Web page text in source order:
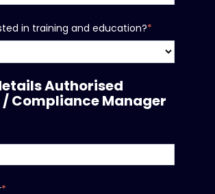
in training and education?*
Authorised
Compliance Manager
*